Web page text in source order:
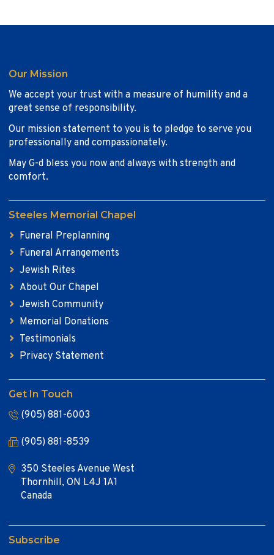
Our Mission
We accept your trust with a measure of humility and a
great sense of responsibility.
Our mission statement to you is to pledge to serve you
professionally and compassionately.
May G-d bless you now and always with strength and
comfort.
Steeles Memorial Chapel
Funeral Preplanning
Funeral Arrangements
Jewish Rites
About Our Chapel
Jewish Community
Memorial Donations
Testimonials
Privacy Statement
Get In Touch
(905) 881-6003
(905) 881-8539
350 Steeles Avenue West
Thornhill, ON L4J 1A1
Canada
Subscribe